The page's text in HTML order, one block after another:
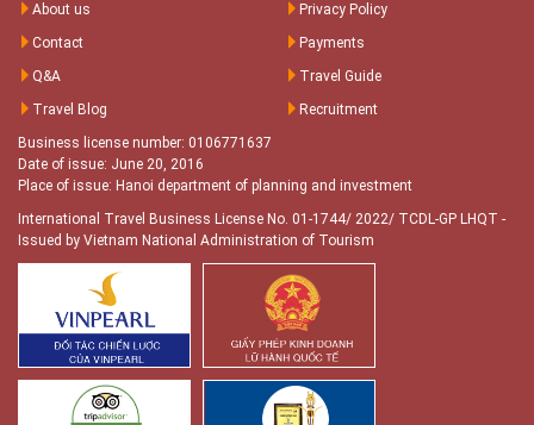
About us
Privacy Policy
Contact
Payments
Q&A
Travel Guide
Travel Blog
Recruitment
Business license number: 0106771637
Date of issue: June 20, 2016
Place of issue: Hanoi department of planning and investment
International Travel Business License No. 01-1744/ 2022/ TCDL-GP LHQT -
Issued by Vietnam National Administration of Tourism